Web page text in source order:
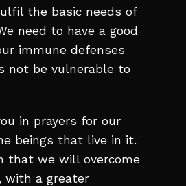
the basic needs of
need to have a good
immune defenses
not be vulnerable to
in prayers for our
beings that live in it.
that we will overcome
with a greater